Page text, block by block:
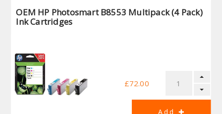
OEM HP Photosmart B8553 Multipack (4 Pack)
Ink Cartridges
£72.00